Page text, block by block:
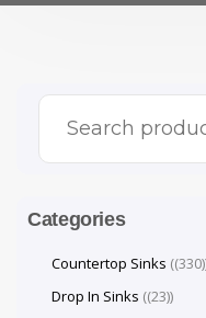
Categories
Countertop Sinks (330)
Drop In Sinks (23)